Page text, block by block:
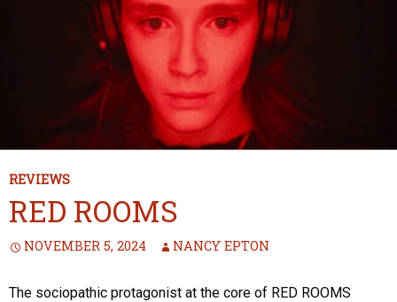
REVIEWS
RED ROOMS
NOVEMBER 5, 2024 NANCY EPTON
The sociopathic protagonist at the core of RED ROOMS